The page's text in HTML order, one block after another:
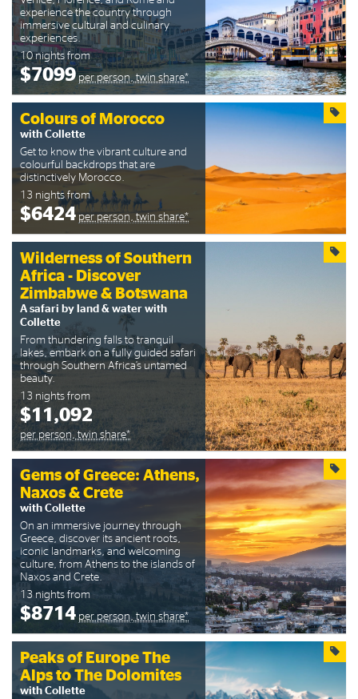
experience the country through
immersive cultural and culinary
experiences.
10 nights from
$7099 per person, twin share*
Colours of Morocco
with Collette
Get to know the vibrant culture and
colourful backdrops that are
distinctively Morocco.
13 nights from
$6424 per person, twin share*
Wilderness of Southern
Africa - Discover
Zimbabwe & Botswana
A safari by land & water with
Collette
From thundering falls to tranquil
lakes, embark on a fully guided safari
through Southern Africa’s untamed
beauty.
13 nights from
$11,092
per person, twin share*
Gems of Greece: Athens,
Naxos & Crete
with Collette
On an immersive journey through
Greece, discover its ancient roots,
iconic landmarks, and welcoming
culture, from Athens to the islands of
Naxos and Crete.
13 nights from
$8714 per person, twin share*
Peaks of Europe The
Alps to The Dolomites
with Collette